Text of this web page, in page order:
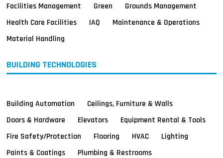
Facilities Management
Green
Grounds Management
Health Care Facilities
IAQ
Maintenance & Operations
Material Handling
BUILDING TECHNOLOGIES
Building Automation
Ceilings, Furniture & Walls
Doors & Hardware
Elevators
Equipment Rental & Tools
Fire Safety/Protection
Flooring HVAC
Lighting
Paints & Coatings
Plumbing & Restrooms